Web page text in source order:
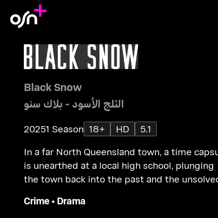
Black Snow
الثلج الأسود - بلاك سنو
20251 Season 18+ HD
5.1
In a far North Queensland town, a time
is unearthed at a local high school, plunging
the town back into the past and the
Crime• Drama